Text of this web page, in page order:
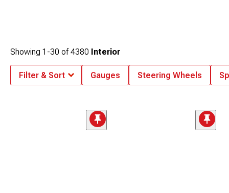
Showing 1-30 of4380 Interior
Filter & Sort Gauges Steering Wheels